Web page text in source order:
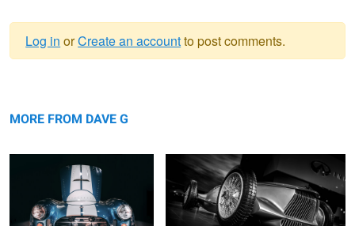
message
Log in orCreate an accountto post comments.
MORE FROM DAVE G
11 TENTHS ... fastback ....